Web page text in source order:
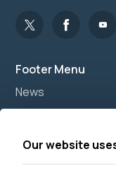
Footer Menu
News
Accessibility
Our website